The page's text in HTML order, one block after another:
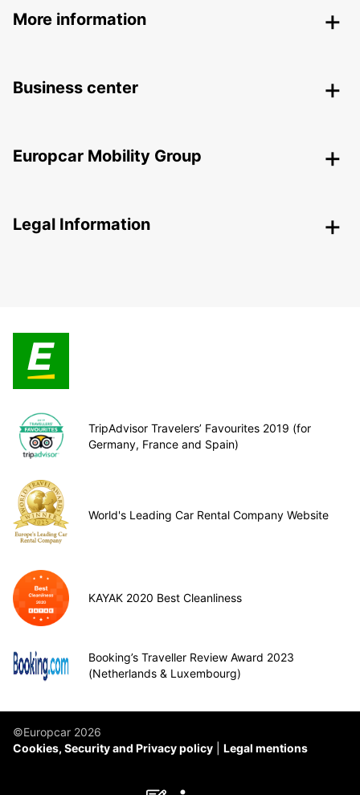
More information
Business center
Europcar Mobility Group
Legal Information
TripAdvisor Travelers’ Favourites 2019 (for
Germany, France and Spain)
World's Leading Car Rental Company Website
KAYAK 2020 Best Cleanliness
Booking’s Traveller Review Award 2023
(Netherlands & Luxembourg)
©Europcar 2026
Cookies, Security and Privacy policy
Legal mentions